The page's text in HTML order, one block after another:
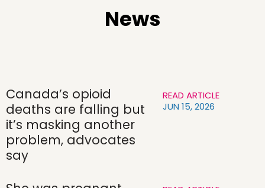
News
Canada’s opioid
deaths are falling but
it’s masking another
problem, advocates
say
READ ARTICLE
JUN 15, 2026